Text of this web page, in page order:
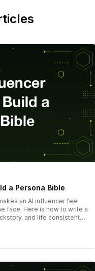
a Persona Bible
an AI influencer feel
face. Here is how to write a
and life consistent